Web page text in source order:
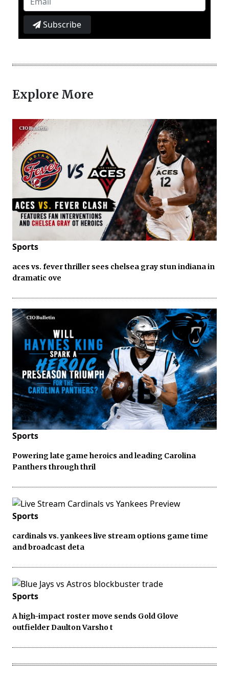
Subscribe
Explore More
Sports
aces vs. fever thriller sees chelsea gray stun indiana in
dramatic ove
Sports
Powering late game heroics and leading Carolina
Panthers through thril
Sports
cardinals vs. yankees live stream options game time
and broadcast deta
Sports
A high-impact roster move sends Gold Glove
outfielder Daulton Varsho t